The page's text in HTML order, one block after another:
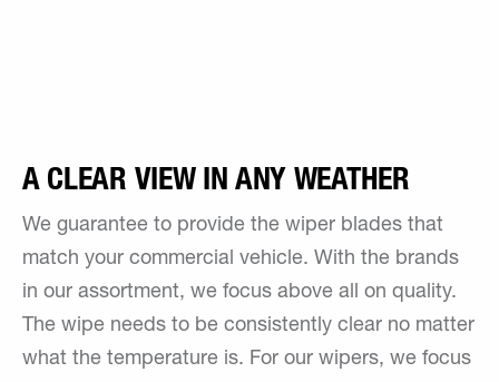
A CLEAR VIEW IN ANY WEATHER
We guarantee to provide the wiper blades that
match your commercial vehicle. With the brands
in our assortment, we focus above all on quality.
The wipe needs to be consistently clear no matter
what the temperature is. For our wipers, we focus